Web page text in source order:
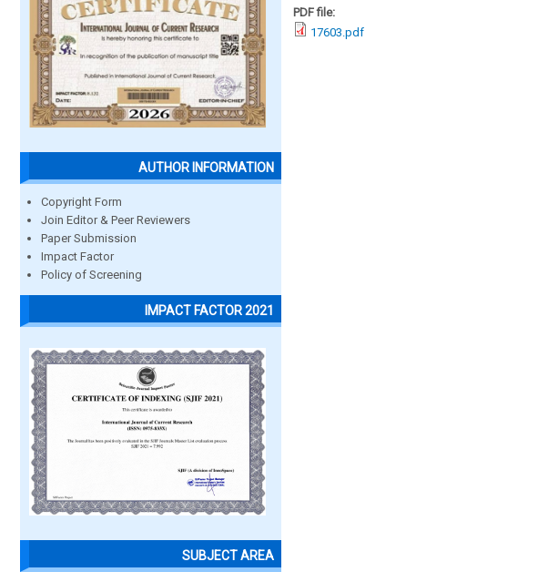
AUTHOR INFORMATION
Copyright Form
Join Editor & Peer Reviewers
Paper Submission
Impact Factor
Policy of Screening
IMPACT FACTOR 2021
SUBJECT AREA
PDF file:
17603.pdf